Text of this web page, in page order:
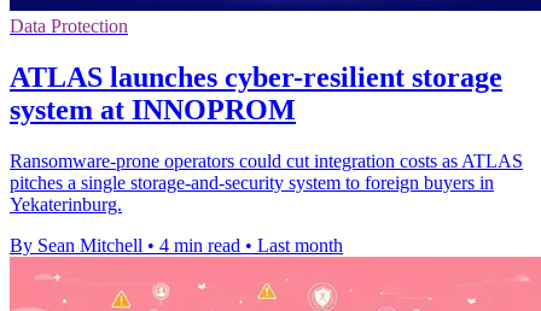
Data Protection
ATLAS launches cyber-resilient storage
system at INNOPROM
Ransomware-prone operators could cut integration costs as ATLAS
pitches a single storage-and-security system to foreign buyers in
Yekaterinburg.
By Sean Mitchell • 4 min read • Last month